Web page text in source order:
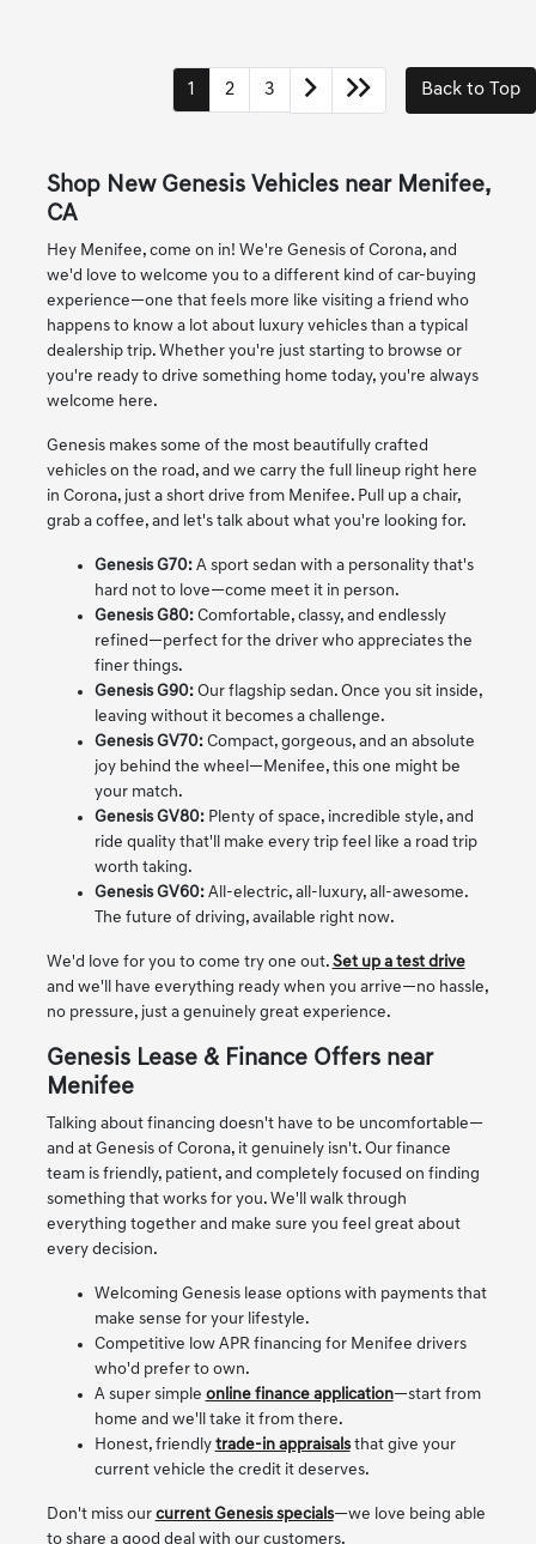
1 2 3 Back to Top
Shop New Genesis Vehicles near Menifee,
CA
Hey Menifee, come on in! We're Genesis of Corona, and
we'd love to welcome you to a different kind of car-buying
experience—one that feels more like visiting a friend who
happens to know a lot about luxury vehicles than a typical
dealership trip. Whether you're just starting to browse or
you're ready to drive something home today, you're always
welcome here.
Genesis makes some of the most beautifully crafted
vehicles on the road, and we carry the full lineup right here
in Corona, just a short drive from Menifee. Pull up a chair,
grab a coffee, and let's talk about what you're looking for.
Genesis G70:A sport sedan with a personality that's
hard not to love—come meet it in person.
Genesis G80:Comfortable, classy, and endlessly
refined—perfect for the driver who appreciates the
finer things.
Genesis G90:Our flagship sedan. Once you sit inside,
leaving without it becomes a challenge.
Genesis GV70:Compact, gorgeous, and an absolute
joy behind the wheel—Menifee, this one might be
your match.
Genesis GV80:Plenty of space, incredible style, and
ride quality that'll make every trip feel like a road trip
worth taking.
Genesis GV60:All-electric, all-luxury, all-awesome.
The future of driving, available right now.
We'd love for you to come try one out. Set up a test drive
and we'll have everything ready when you arrive—no hassle,
no pressure, just a genuinely great experience.
Genesis Lease & Finance Offers near
Menifee
Talking about financing doesn't have to be uncomfortable—
and at Genesis of Corona, it genuinely isn't. Our finance
team is friendly, patient, and completely focused on finding
something that works for you. We'll walk through
everything together and make sure you feel great about
every decision.
Welcoming Genesis lease options with payments that
make sense for your lifestyle.
Competitive low APR financing for Menifee drivers
who'd prefer to own.
A super simple online finance application—start from
home and we'll take it from there.
Honest, friendly trade-in appraisalsthat give your
current vehicle the credit it deserves.
Don't miss our current Genesis specials—we love being able
to share a good deal with our customers.